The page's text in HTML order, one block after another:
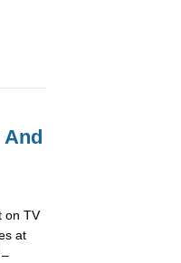
And
on TV
at